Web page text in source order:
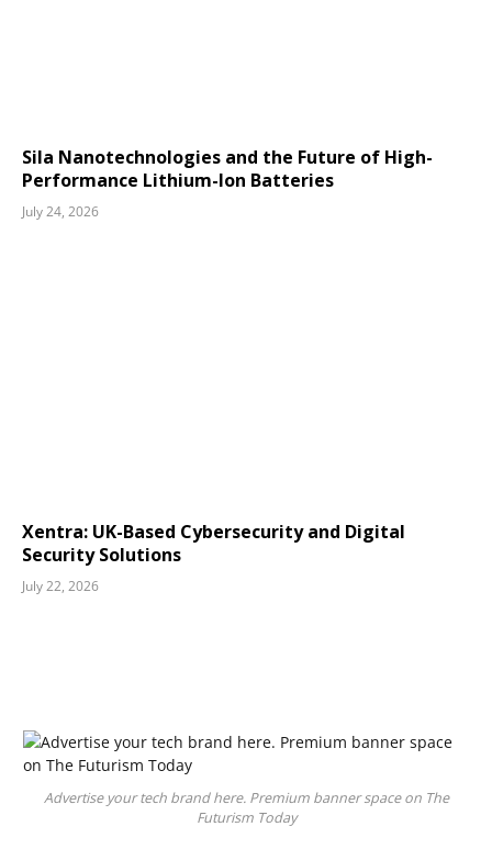
Sila Nanotechnologies and the Future of High-
Performance Lithium-Ion Batteries
July 24, 2026
Xentra: UK-Based Cybersecurity and Digital
Security Solutions
July 22, 2026
Advertise your tech brand here. Premium banner space on The
Futurism Today